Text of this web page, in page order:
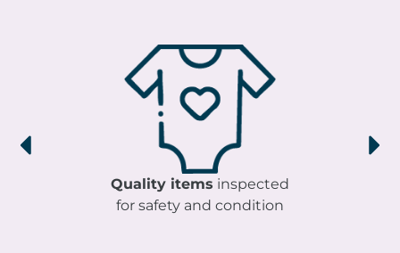
Quality items inspected
for safety and condition